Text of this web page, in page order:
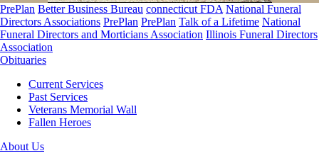
PrePlan Better Business Bureau connecticut FDA National Funeral
Directors Associations PrePlan PrePlan Talk of a Lifetime National
Funeral Directors and Morticians Association Illinois Funeral Directors
Association
Obituaries
Current Services
Past Services
Veterans Memorial Wall
Fallen Heroes
About Us